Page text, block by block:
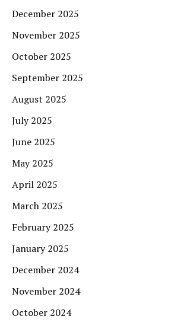
December 2025
November 2025
October 2025
September 2025
August 2025
July 2025
June 2025
May 2025
April 2025
March 2025
February 2025
January 2025
December 2024
November 2024
October 2024